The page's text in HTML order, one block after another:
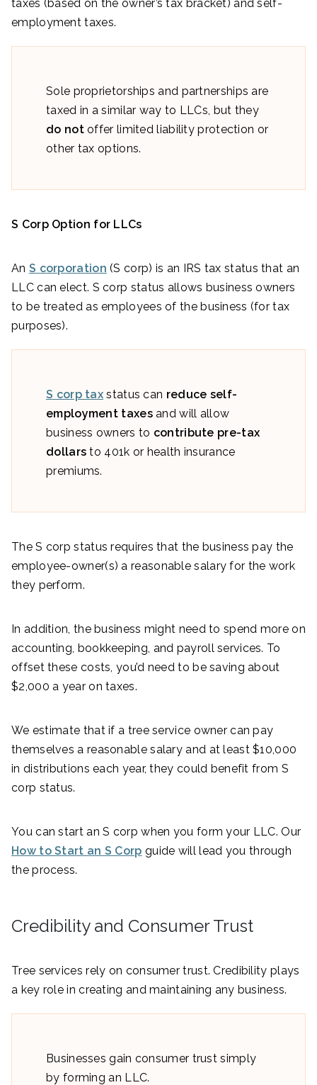
taxes (based on the owner’s tax bracket) and self-
employment taxes.
Sole proprietorships and partnerships are
taxed in a similar way to LLCs, but they
do notoffer limited liability protection or
other tax options.
S Corp Option for LLCs
An S corporation (S corp) is an IRS tax status that an
LLC can elect. S corp status allows business owners
to be treated as employees of the business (for tax
purposes).
S corp tax status can reduce self-
employment taxesand will allow
business owners to contribute pre-tax
dollars to 401k or health insurance
premiums.
The S corp status requires that the business pay the
employee-owner(s) a reasonable salary for the work
they perform.
In addition, the business might need to spend more on
accounting, bookkeeping, and payroll services. To
offset these costs, you’d need to be saving about
$2,000 a year on taxes.
We estimate that if a tree service owner can pay
themselves a reasonable salary and at least $10,000
in distributions each year, they could benefit from S
corp status.
You can start an S corp when you form your LLC. Our
How to Start an S Corp guide will lead you through
the process.
Credibility and Consumer Trust
Tree services rely on consumer trust. Credibility plays
a key role in creating and maintaining any business.
Businesses gain consumer trust simply
by forming an LLC.